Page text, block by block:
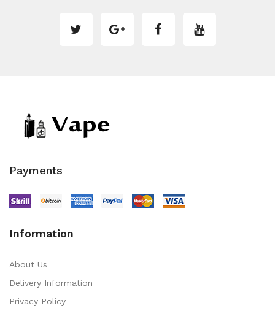
Payments
Information
About Us
Delivery Information
Privacy Policy